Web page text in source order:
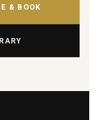
& BOOK